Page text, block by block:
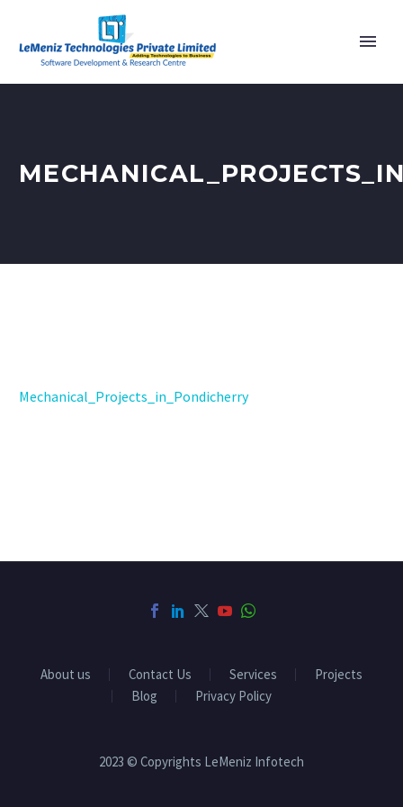
Mechanical_Projects_in_Pondicherry
About us Contact Us Services
Projects
Blog
Privacy Policy
2023 © Copyrights LeMeniz Infotech